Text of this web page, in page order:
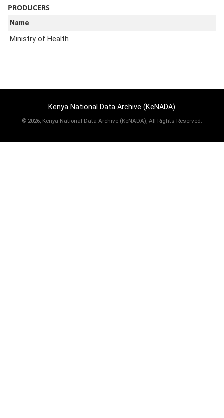
PRODUCERS
Name
Ministry of Health
Kenya National Data Archive (KeNADA)
© 2026, Kenya National Data Archive (KeNADA), All Rights Reserved.